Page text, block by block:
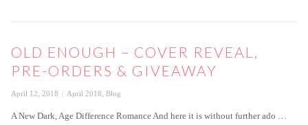
OLD ENOUGH – COVER REVEAL,
PRE-ORDERS & GIVEAWAY
Posted
April 12, 2018 Categories
April 2018 Blog
A New Dark, Age Difference Romance And here it is without further ado …